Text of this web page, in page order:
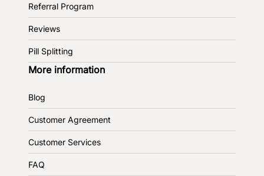
Referral Program
Reviews
Pill Splitting
More information
Blog
Customer Agreement
Customer Services
FAQ